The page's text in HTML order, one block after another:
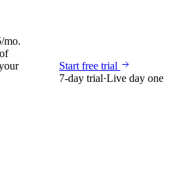
mo.
Start free trial
7-day trial·Live day one